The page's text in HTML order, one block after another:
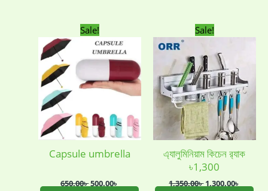
Women's bag(8)
Womens Fashion
Sale!
Capsule umbrella
650.00৳
Original
price
was:
650.00৳ .
500.00৳
price
is:
500.00৳ .
Sale!
এ্যালুমিনিয়াম কিচেন র‍্যাক
৳1,300
1,350.00৳
Original
price
1,350.00৳ .
1,300.00৳
price